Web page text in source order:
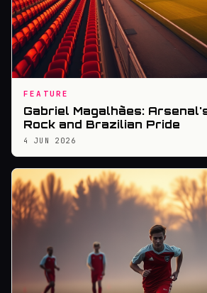
FEATURE
Gabriel Magalhães:
Rock and Brazilian Pride
4 JUN 2026